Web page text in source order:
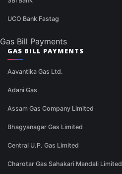
UCO Bank Fastag
Gas Bill Payments
GAS BILL PAYMENTS
Aavantika Gas Ltd.
Adani Gas
Assam Gas Company Limited
Bhagyanagar Gas Limited
Central U.P. Gas Limited
Charotar Gas Sahakari Mandali Limited